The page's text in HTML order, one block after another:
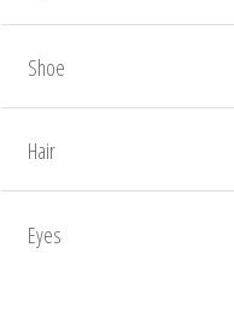
Shoe
Hair
Eyes